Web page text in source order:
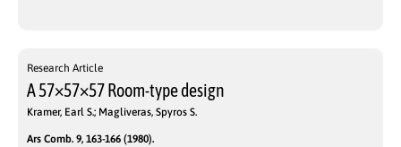
Research Article
A 57×57×57 Room-type design
Kramer, Earl S.; Magliveras, Spyros S.
Ars Comb. 9, 163-166 (1980).